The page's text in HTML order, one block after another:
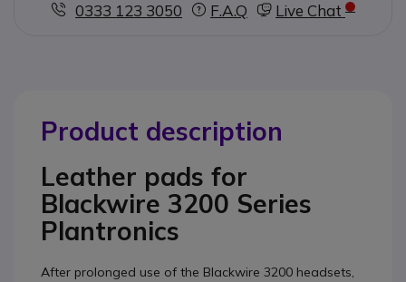
0333 123 3050
F.A.Q Live Chat
Product description
Leather pads for
Blackwire 3200 Series
Plantronics
After prolonged use of the Blackwire 3200 headsets,